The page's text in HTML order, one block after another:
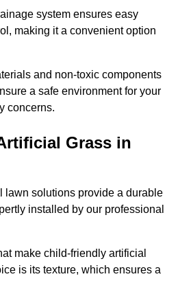
system ensures easy
making it a convenient option
and non-toxic components
a safe environment for your
concerns.
Grass in
lawn solutions provide a durable
installed by our professional
make child-friendly artificial
is its texture, which ensures a